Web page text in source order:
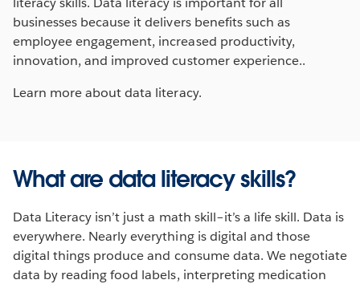
businesses because it delivers benefits such as
employee engagement, increased productivity,
innovation, and improved customer experience..
Learn more about data literacy.
What are data literacy skills?
Data Literacy isn’t just a math skill–it’s a life skill. Data is
everywhere. Nearly everything is digital and those
digital things produce and consume data. We negotiate
data by reading food labels, interpreting medication